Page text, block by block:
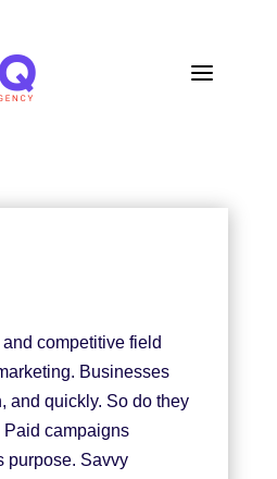
a
and competitive field
Businesses
and quickly. So do they
campaigns
purpose. Savvy